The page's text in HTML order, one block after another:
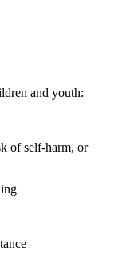
and youth:
of self-harm, or